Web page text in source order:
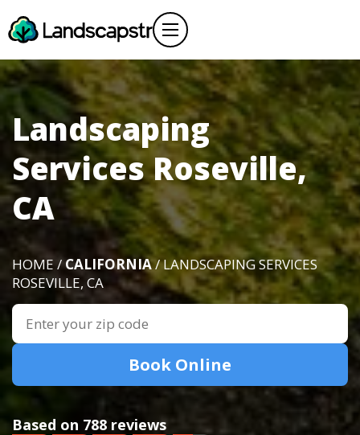
Landscaping
Services Roseville,
CA
HOME /CALIFORNIA/ LANDSCAPING SERVICES
ROSEVILLE, CA
Book Online
Based on 788 reviews